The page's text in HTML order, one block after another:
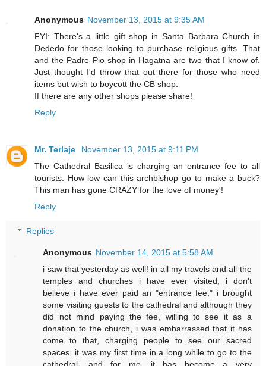
Anonymous November 13, 2015 at 9:35 AM
FYI: There's a little gift shop in Santa Barbara Church in
Dededo for those looking to purchase religious gifts. That
and the Padre Pio shop in Hagatna are two that I know of.
Just thought I'd throw that out there for those who need
items but wish to boycott the CB shop.
If there are any other shops please share!
Reply
Mr. Terlaje
November 13, 2015 at 9:11 PM
The Cathedral Basilica is charging an entrance fee to all
tourists. How low can this archbishop go to make a buck?
This man has gone CRAZY for the love of money'!
Reply
Replies
Anonymous November 14, 2015 at 5:58 AM
i saw that yesterday as well! in all my travels and all the
temples and churches i have ever visited, i don't
believe i have ever paid an "entrance fee." i brought
some visiting guests to the cathedral and although they
did not mind paying the fee, willing to see it as a
donation to the church, i was embarrassed that it has
come to that, charging people to see our sacred
spaces. it was my first time in a long while to go to the